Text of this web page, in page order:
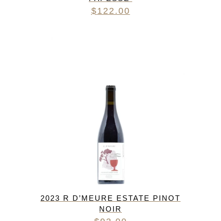
$122.00
2023 R D’MEURE ESTATE PINOT
NOIR